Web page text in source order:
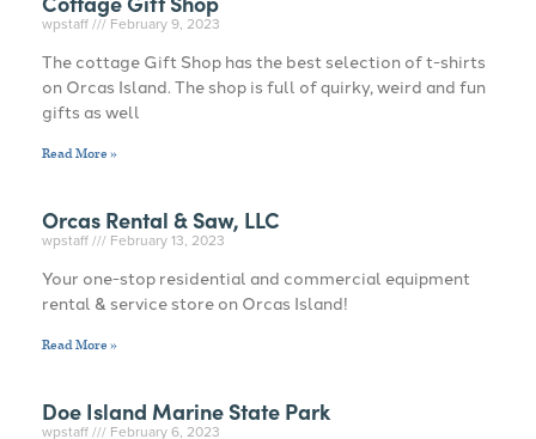
wpstaff February 9, 2023
The cottage Gift Shop has the best selection of t-shirts
on Orcas Island. The shop is full of quirky, weird and fun
gifts as well
Read More »
Orcas Rental & Saw, LLC
wpstaff February 13, 2023
Your one-stop residential and commercial equipment
rental & service store on Orcas Island!
Read More »
Doe Island Marine State Park
wpstaff February 6, 2023